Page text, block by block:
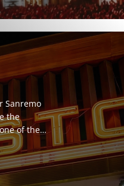
Sanremo
the
of the…